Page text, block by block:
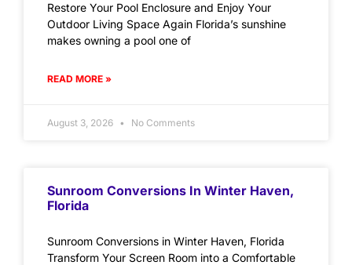
Restore Your Pool Enclosure and Enjoy Your
Outdoor Living Space Again Florida’s sunshine
makes owning a pool one of
READ MORE »
August 3, 2026 No Comments
Sunroom Conversions In Winter Haven,
Florida
Sunroom Conversions in Winter Haven, Florida
Transform Your Screen Room into a Comfortable